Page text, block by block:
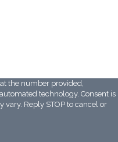
the number provided,
technology. Consent is
vary. Reply STOP to cancel or